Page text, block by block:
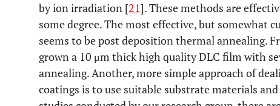
by ion irradiation [21]. These methods are
some degree. The most effective, but somewhat
seems to be post deposition thermal annealing.
grown a 10 μm thick high quality DLC film with
annealing. Another, more simple approach of
coatings is to use suitable substrate materials